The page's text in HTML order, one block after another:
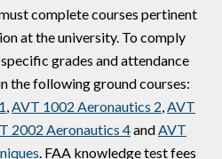
complete courses pertinent
at the university. To comply
grades and attendance
the following ground courses:
,AVT 1002 Aeronautics 2,AVT
2002 Aeronautics 4andAVT
. FAA knowledge test fees